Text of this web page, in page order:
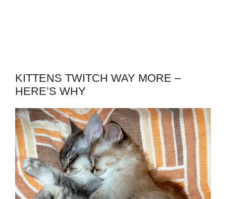
KITTENS TWITCH WAY MORE –
HERE’S WHY